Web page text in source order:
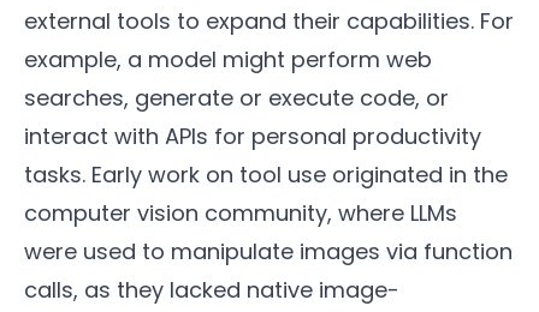
external tools to expand their capabilities. For
example, a model might perform web
searches, generate or execute code, or
interact with APIs for personal productivity
tasks. Early work on tool use originated in the
computer vision community, where LLMs
were used to manipulate images via function
calls, as they lacked native image-